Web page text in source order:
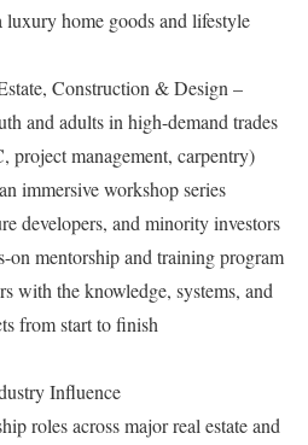
home goods and lifestyle
Construction & Design –
and adults in high-demand trades
management, carpentry)
immersive workshop series
developers, and minority investors
on mentorship and training program
with the knowledge, systems, and
from start to finish
Influence
roles across major real estate and